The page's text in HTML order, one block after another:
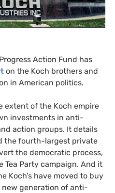
Action Fund has
on the Koch brothers and
in American politics.
extent of the Koch empire
investments in anti-
action groups. It details
the fourth-largest private
the democratic process,
Party campaign. And it
Koch’s have moved to buy
generation of anti-